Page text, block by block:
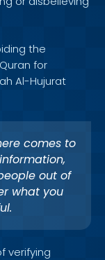
the
for
Al-Hujurat
comes to
out of
what you
verifying